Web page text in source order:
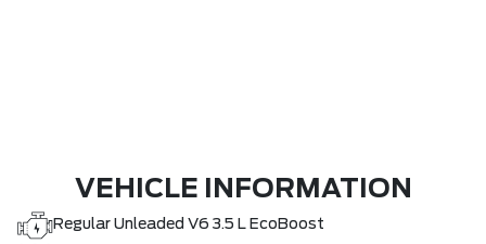
VEHICLE INFORMATION
Regular Unleaded V6 3.5 L EcoBoost